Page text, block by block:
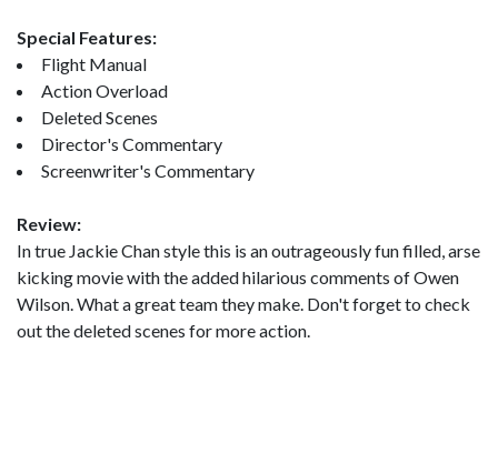
Special Features:
Flight Manual
Action Overload
Deleted Scenes
Director's Commentary
Screenwriter's Commentary
Review:
In true Jackie Chan style this is an outrageously fun filled, arse
kicking movie with the added hilarious comments of Owen
Wilson. What a great team they make. Don't forget to check
out the deleted scenes for more action.